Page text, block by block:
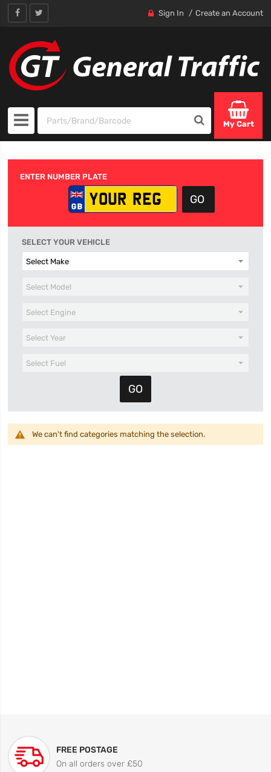
Sign In Create an Account
My Cart
ENTER NUMBER PLATE
SELECT YOUR VEHICLE
We can't find categories matching the selection.
FREE POSTAGE
On all orders over £50